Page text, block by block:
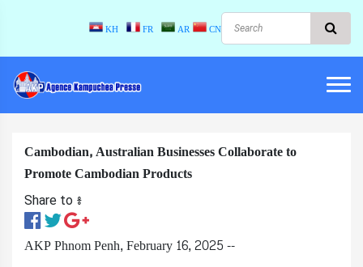
KH FR AR CN
Cambodian, Australian Businesses Collaborate to
Promote Cambodian Products
Share to ៖​
AKP Phnom Penh, February 16, 2025 --